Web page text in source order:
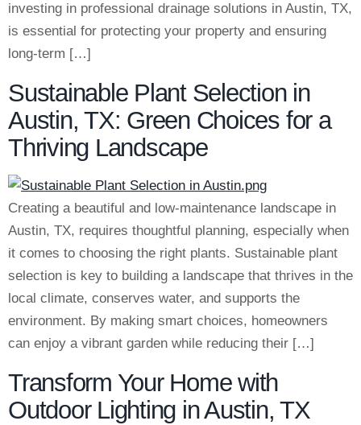
investing in professional drainage solutions in Austin, TX,
is essential for protecting your property and ensuring
long-term […]
Sustainable Plant Selection in
Austin, TX: Green Choices for a
Thriving Landscape
Creating a beautiful and low-maintenance landscape in
Austin, TX, requires thoughtful planning, especially when
it comes to choosing the right plants. Sustainable plant
selection is key to building a landscape that thrives in the
local climate, conserves water, and supports the
environment. By making smart choices, homeowners
can enjoy a vibrant garden while reducing their […]
Transform Your Home with
Outdoor Lighting in Austin, TX